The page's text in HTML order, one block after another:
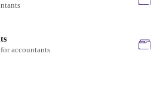
accountants